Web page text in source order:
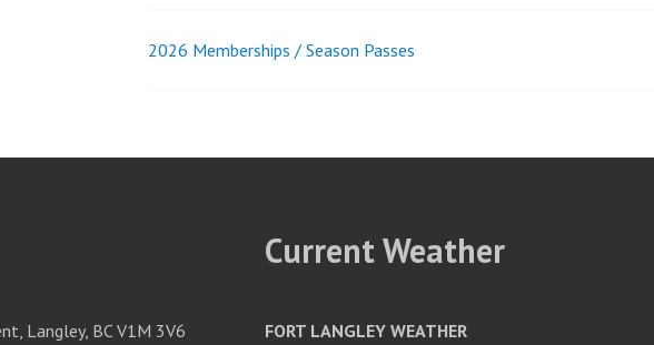
Post
2026 Memberships / Season Passes
Langley, BC V1M 3V6
Current Weather
FORT LANGLEY WEATHER